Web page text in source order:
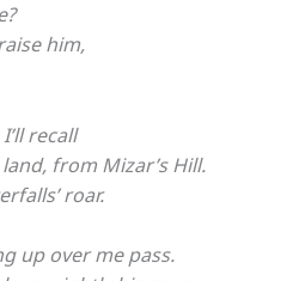
him,
recall
from Mizar’s Hill.
roar.
up over me pass.